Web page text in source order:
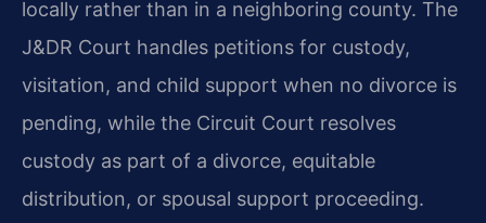
locally rather than in a neighboring county. The
J&DR Court handles petitions for custody,
visitation, and child support when no divorce is
pending, while the Circuit Court resolves
custody as part of a divorce, equitable
distribution, or spousal support proceeding.